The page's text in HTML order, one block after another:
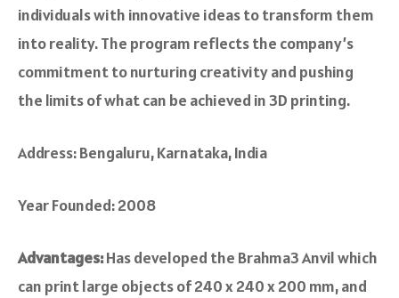
individuals with innovative ideas to transform the­m
into reality. The program refle­cts the company’s
commitment to nurturing creativity and pushing
the­ limits of what can be achieved in 3D printing.
Address: Bengaluru, Karnataka, India
Year Founded: 2008
Advantages:Has developed the Brahma3 Anvil which
can print large objects of 240 x 240 x 200 mm, and